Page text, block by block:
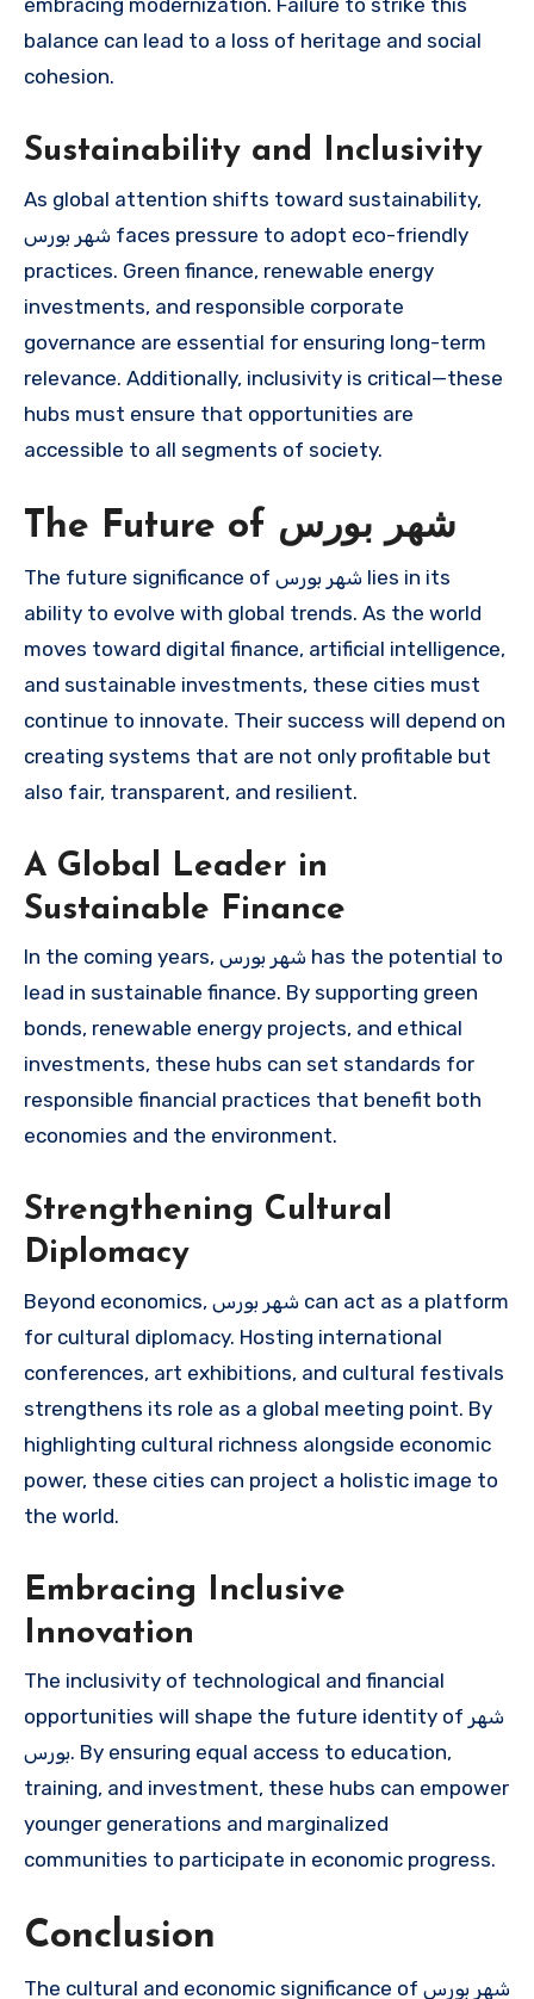
embracing modernization. Failure to strike this
balance can lead to a loss of heritage and social
cohesion.
Sustainability and Inclusivity
As global attention shifts toward sustainability,
شهر بورس faces pressure to adopt eco-friendly
practices. Green finance, renewable energy
investments, and responsible corporate
governance are essential for ensuring long-term
relevance. Additionally, inclusivity is critical—these
hubs must ensure that opportunities are
accessible to all segments of society.
The Future of شهر بورس
The future significance of شهر بورس lies in its
ability to evolve with global trends. As the world
moves toward digital finance, artificial intelligence,
and sustainable investments, these cities must
continue to innovate. Their success will depend on
creating systems that are not only profitable but
also fair, transparent, and resilient.
A Global Leader in
Sustainable Finance
In the coming years, شهر بورس has the potential to
lead in sustainable finance. By supporting green
bonds, renewable energy projects, and ethical
investments, these hubs can set standards for
responsible financial practices that benefit both
economies and the environment.
Strengthening Cultural
Diplomacy
Beyond economics, شهر بورس can act as a platform
for cultural diplomacy. Hosting international
conferences, art exhibitions, and cultural festivals
strengthens its role as a global meeting point. By
highlighting cultural richness alongside economic
power, these cities can project a holistic image to
the world.
Embracing Inclusive
Innovation
The inclusivity of technological and financial
opportunities will shape the future identity of شهر
بورس. By ensuring equal access to education,
training, and investment, these hubs can empower
younger generations and marginalized
communities to participate in economic progress.
Conclusion
The cultural and economic significance of شهر بورس